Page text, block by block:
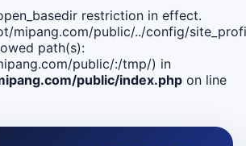
restriction in effect.
mipang.com/public/../config/
path(s):
public/:/tmp/) in
public/index.php on line